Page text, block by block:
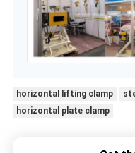
horizontal lifting clamp
horizontal plate clamp